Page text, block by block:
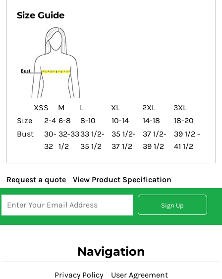
Size Guide
XSS M L XL 2XL
3XL
Size
2-4 6-8 8-10 10-14 14-18
18-20
Bust
30-
32
32-33
1/2
33 1/2-
35 1/2
35 1/2-
37 1/2
37 1/2-
39 1/2
39 1/2 -
41 1/2
Request a quote View Product Specification
Sign Up
Navigation
Privacy Policy User Agreement